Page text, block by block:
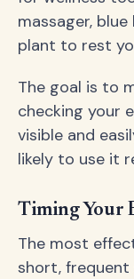
massager,
plant to rest
The goal is to
checking your
visible and
likely to use it
Timing Your
The most
short,